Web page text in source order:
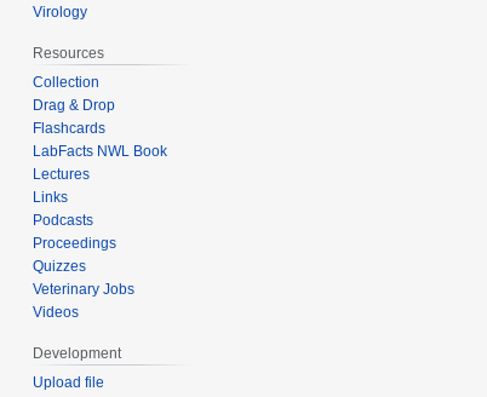
Virology
Resources
Collection
Drag & Drop
Flashcards
LabFacts NWL Book
Lectures
Links
Podcasts
Proceedings
Quizzes
Veterinary Jobs
Videos
Development
Upload file